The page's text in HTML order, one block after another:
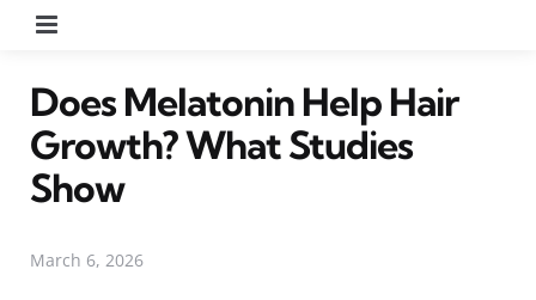
Does Melatonin Help Hair
Growth? What Studies
Show
March 6, 2026